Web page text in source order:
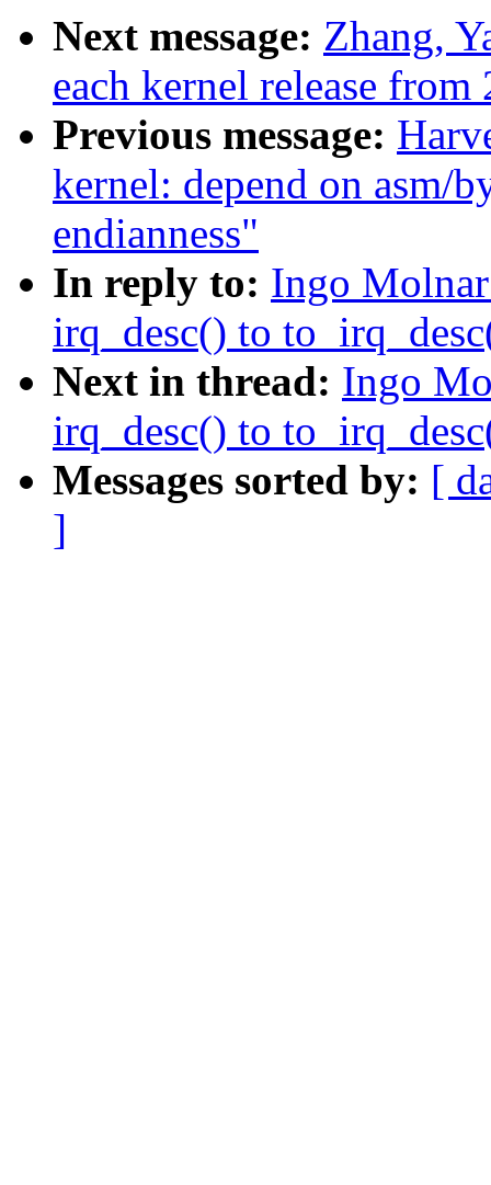
Next message: Zhang,
each kernel release
Previous message:
kernel: depend on asm/
endianness"
In reply to: Ingo
irq_desc() to
Next in thread: Ingo
irq_desc() to
Messages sorted by: [
]